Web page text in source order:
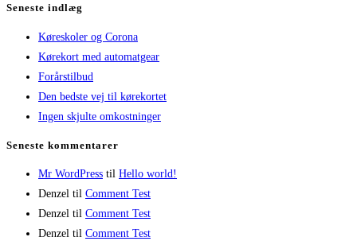
Seneste indlæg
Køreskoler og Corona
Kørekort med automatgear
Forårstilbud
Den bedste vej til kørekortet
Ingen skjulte omkostninger
Seneste kommentarer
Mr WordPress til Hello world!
Denzel til Comment Test
Denzel til Comment Test
Denzel til Comment Test